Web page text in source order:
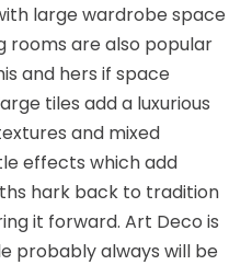
large wardrobe space
rooms are also popular
and hers if space
tiles add a luxurious
and mixed
effects which add
hark back to tradition
it forward. Art Deco is
probably always will be